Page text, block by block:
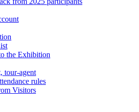
the Exhibition
tour-agent
rules
Visitors